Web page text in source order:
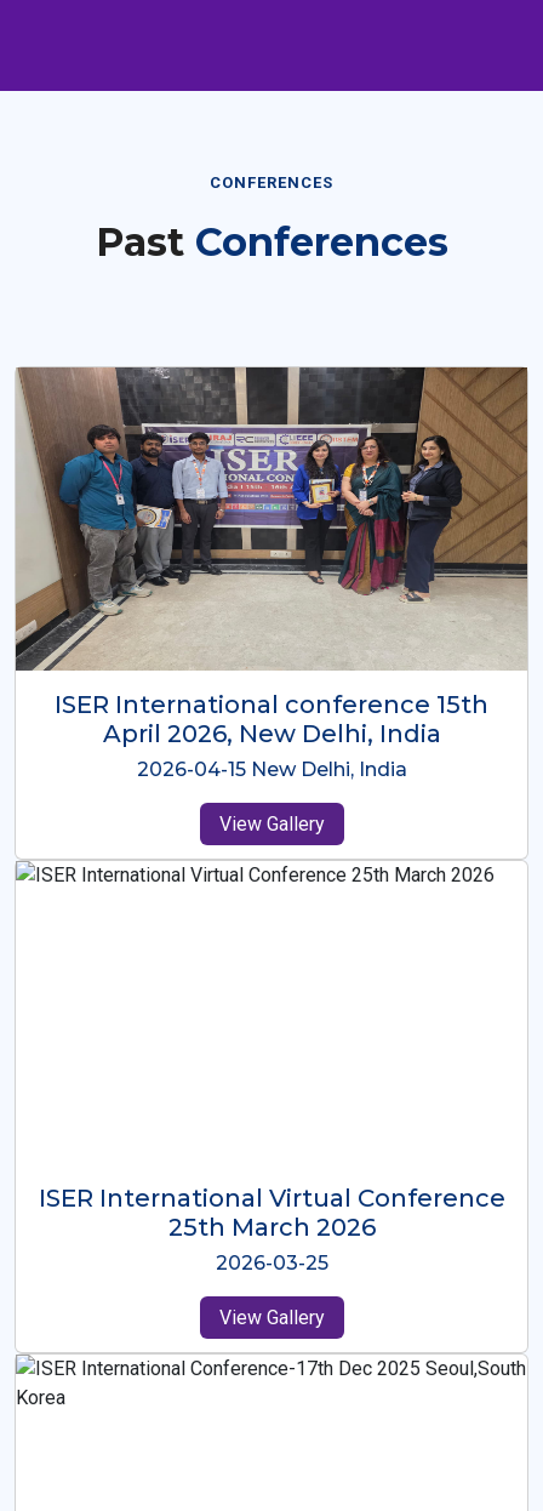
CONFERENCES
Past Conferences
ISER International Conference-9th
Dec 2025 Osaka,Japan
2025-12-09 Osaka,Japan
View Gallery
ISER International Virtual Conference
26th Oct 2025
2025-10-26
View Gallery